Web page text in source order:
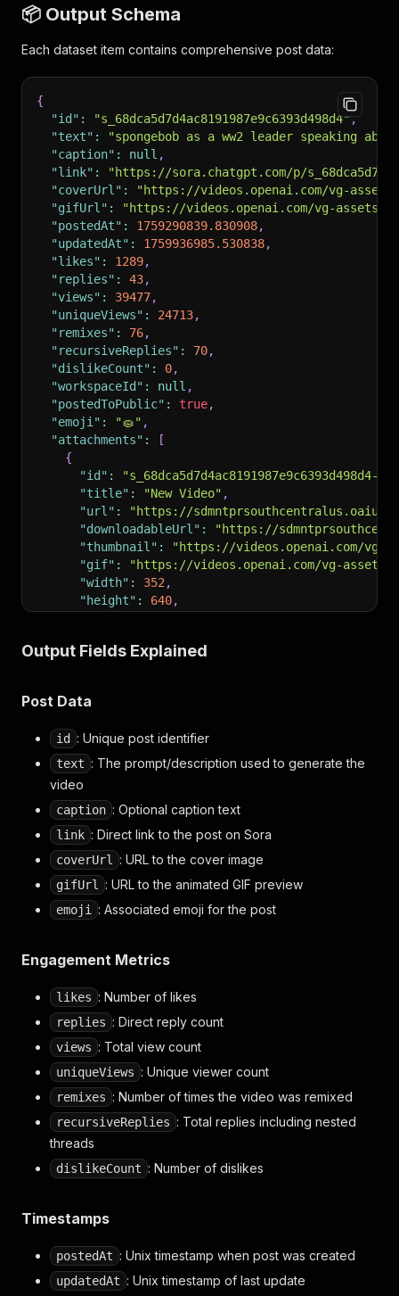
📦 Output Schema
Each dataset item contains comprehensive post data:
{
"id" : "s_68dca5d7d4ac8191987e9c6393d498d4",
"text" :
"spongebob as a ww2 leader speaking
"caption" : null ,
"link" :
"https://sora.chatgpt.com/p/
"coverUrl" :
"https://videos.openai.com/vg-
"gifUrl" :
"https://videos.openai.com/vg-assets/
"postedAt" : 1759290839.830908,
"updatedAt" : 1759936985.530838,
"likes" : 1289,
"replies" : 43,
"views" : 39477,
"uniqueViews" : 24713,
"remixes" : 76,
"recursiveReplies" : 70,
"dislikeCount" : 0,
"workspaceId" : null ,
"postedToPublic" : true,
"emoji" : "🧽" ,
"attachments" :
[
{
"id" :
"s_68dca5d7d4ac8191987e9c6393d498d4-
"title" : "New Video" ,
"url" :
"https://
"downloadableUrl" :
"https://
"thumbnail" :
"https://videos.openai.com/vg-
"gif" :
"https://videos.openai.com/vg-
"width" : 352 ,
"height" : 640,
}
"id"
"displayName" : "Jake Leventhal"
"profilePictureUrl": "https://
"coverPhotoUrl"
"verified": false,
"followerCount" : 2664,
"followingCount"
"postCount": 61,
"replyCount" : 0 ,
"likesReceivedCount" : 22854
"remixCount"
,
"isBlocked": false
"planType": null,
"createdAt"
"updatedAt": 1759951105.520806
"bannedAt" : null,
"calpicoIsEnabled"
"soraWhoCanMessageMe"
"isPublicFigure": false,
"location": null ,
"description": null
"website":
null
"thumbnailStoreKey"
"comments" : [
{
Output Fields Explained
Post Data
id : Unique post identifier
text : The prompt/description used to generate the
video
caption : Optional caption text
link : Direct link to the post on Sora
coverUrl : URL to the cover image
gifUrl : URL to the animated GIF preview
emoji : Associated emoji for the post
Engagement Metrics
likes : Number of likes
replies : Direct reply count
views : Total view count
uniqueViews : Unique viewer count
remixes : Number of times the video was remixed
recursiveReplies : Total replies including nested
threads
dislikeCount : Number of dislikes
Timestamps
postedAt : Unix timestamp when post was created
updatedAt : Unix timestamp of last update